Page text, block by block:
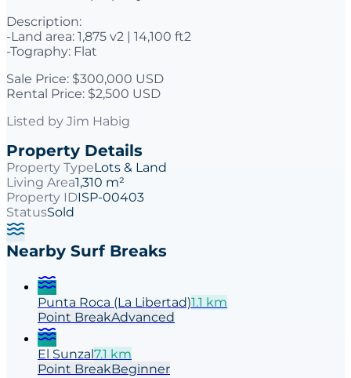
Description:
-Land area: 1,875 v2 | 14,100 ft2
-Tography: Flat
Sale Price: $300,000 USD
Rental Price: $2,500 USD
Listed by Jim Habig
Property Details
Property TypeLots & Land
Living Area1,310 m²
Property IDISP-00403
StatusSold
Nearby Surf Breaks
Punta Roca (La Libertad)1.1 km
Point BreakAdvanced
El Sunzal7.1 km
Point BreakBeginner